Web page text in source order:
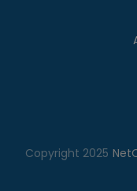
Copyright 2025